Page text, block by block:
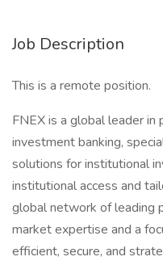
Job Description
This is a remote position.
FNEX is a global leader in
investment banking,
solutions for institutional
institutional access and
global network of leading
market expertise and a
efficient, secure, and